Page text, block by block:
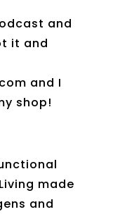
and
it and
and I
shop!
made
and